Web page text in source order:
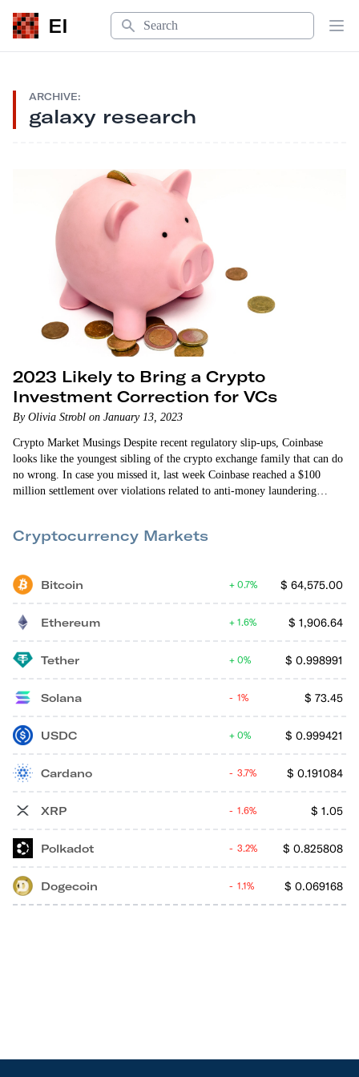
EI
Search
ARCHIVE:
galaxy research
2023 Likely to Bring a Crypto
Investment Correction for VCs
By Olivia Strobl on January 13, 2023
Crypto Market Musings Despite recent regulatory slip-ups, Coinbase
looks like the youngest sibling of the crypto exchange family that can do
no wrong. In case you missed it, last week Coinbase reached a $100
million settlement over violations related to anti-money laundering
very little by way of looking into existing suspicious customers…
Cryptocurrency Markets
Bitcoin $ 64,575.00
0.7%
Ethereum $ 1,906.64
1.6%
Tether $ 0.998991
0%
Solana $ 73.45
1%
USDC $ 0.999421
0%
Cardano $ 0.191084
3.7%
XRP $ 1.05
1.6%
Polkadot $ 0.825808
3.2%
Dogecoin $ 0.069168
1.1%